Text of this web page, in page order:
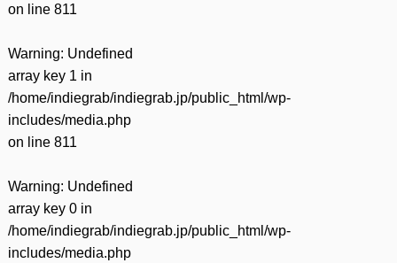
on line 811
Warning: Undefined
array key 1 in
/home/indiegrab/indiegrab.jp/public_html/wp-
includes/media.php
on line 811
Warning: Undefined
array key 0 in
/home/indiegrab/indiegrab.jp/public_html/wp-
includes/media.php